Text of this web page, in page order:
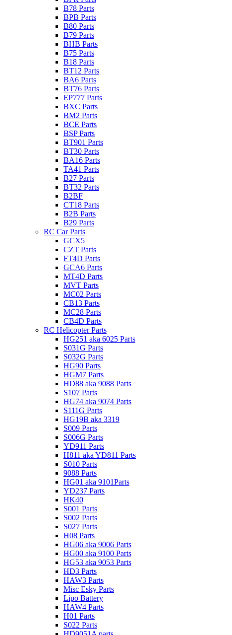
B78 Parts
BPB Parts
B80 Parts
B79 Parts
BHB Parts
B75 Parts
B18 Parts
BT12 Parts
BA6 Parts
BT76 Parts
EP777 Parts
BXC Parts
BM2 Parts
BCE Parts
BSP Parts
BT901 Parts
BT30 Parts
BA16 Parts
TA41 Parts
B27 Parts
BT32 Parts
B2BF
CT18 Parts
B2B Parts
B29 Parts
RC Car Parts
GCX5
CZT Parts
FT4D Parts
GCA6 Parts
MT4D Parts
MVT Parts
MC02 Parts
CB13 Parts
MC28 Parts
CB4D Parts
RC Helicopter Parts
HG251 aka 6025 Parts
S031G Parts
S032G Parts
HG90 Parts
HGM7 Parts
HD88 aka 9088 Parts
S107 Parts
HG74 aka 9074 Parts
S111G Parts
HG19B aka 3319
S009 Parts
S006G Parts
YD911 Parts
H811 aka YD811 Parts
S010 Parts
9088 Parts
HG01 aka 9101Parts
YD237 Parts
HK40
S001 Parts
S002 Parts
S027 Parts
H08 Parts
HG06 aka 9006 Parts
HG00 aka 9100 Parts
HG53 aka 9053 Parts
HD3 Parts
HAW3 Parts
Misc Esky Parts
Lipo Battery
HAW4 Parts
H01 Parts
S022 Parts